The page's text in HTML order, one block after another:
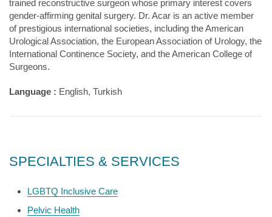
trained reconstructive surgeon whose primary interest covers
gender-affirming genital surgery. Dr. Acar is an active member
of prestigious international societies, including the American
Urological Association, the European Association of Urology, the
International Continence Society, and the American College of
Surgeons.
Language : English, Turkish
SPECIALTIES & SERVICES
LGBTQ Inclusive Care
Pelvic Health